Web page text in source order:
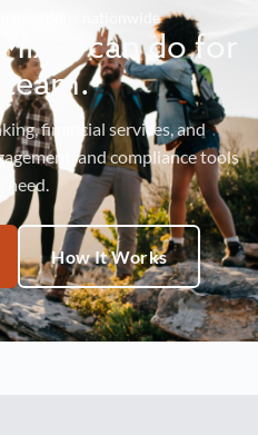
nationwide
can do for
team.
financial services, and
and compliance tools
need.
How It Works